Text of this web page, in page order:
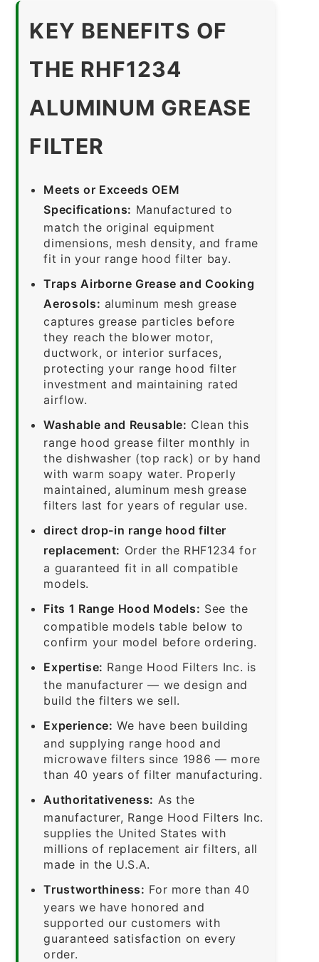
KEY BENEFITS OF
THE RHF1234
ALUMINUM GREASE
FILTER
Meets or Exceeds OEM
Specifications: Manufactured to
match the original equipment
dimensions, mesh density, and frame
fit in your range hood filter bay.
Traps Airborne Grease and Cooking
Aerosols: aluminum mesh grease
captures grease particles before
they reach the blower motor,
ductwork, or interior surfaces,
protecting your range hood filter
investment and maintaining rated
airflow.
Washable and Reusable: Clean this
range hood grease filter monthly in
the dishwasher (top rack) or by hand
with warm soapy water. Properly
maintained, aluminum mesh grease
filters last for years of regular use.
direct drop-in range hood filter
replacement: Order the RHF1234 for
a guaranteed fit in all compatible
models.
Fits 1 Range Hood Models: See the
compatible models table below to
confirm your model before ordering.
Expertise: Range Hood Filters Inc. is
the manufacturer — we design and
build the filters we sell.
Experience: We have been building
and supplying range hood and
microwave filters since 1986 — more
than 40 years of filter manufacturing.
Authoritativeness: As the
manufacturer, Range Hood Filters Inc.
supplies the United States with
millions of replacement air filters, all
made in the U.S.A.
Trustworthiness: For more than 40
years we have honored and
supported our customers with
guaranteed satisfaction on every
order.